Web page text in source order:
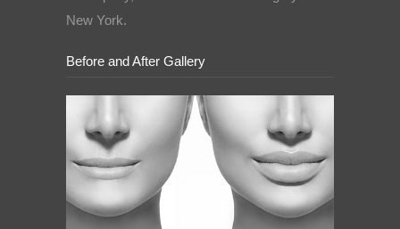
New York.
Before and After Gallery